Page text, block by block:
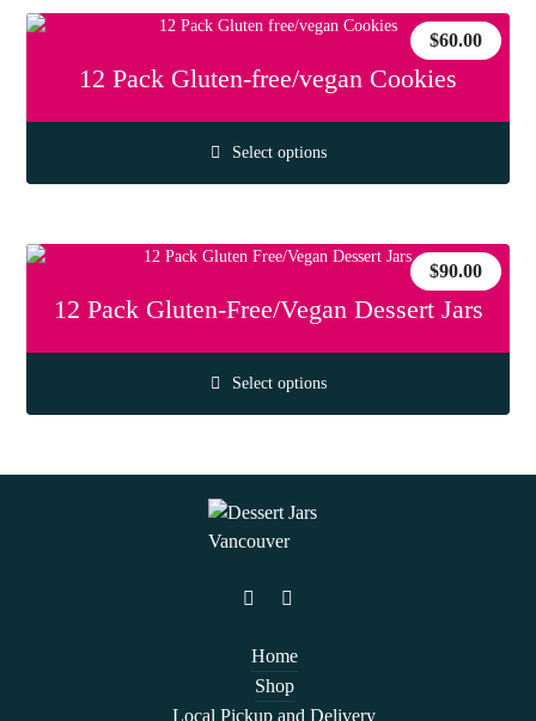
12 Pack Gluten-free/vegan Cookies
$60.00
Select options
12 Pack Gluten-Free/Vegan Dessert Jars
$90.00
Select options
Home
Shop
Local Pickup and Delivery